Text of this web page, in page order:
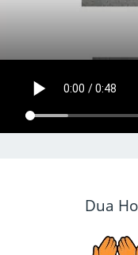
Dua